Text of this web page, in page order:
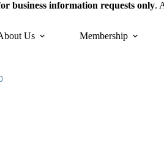
Us Membership
business information requests only.